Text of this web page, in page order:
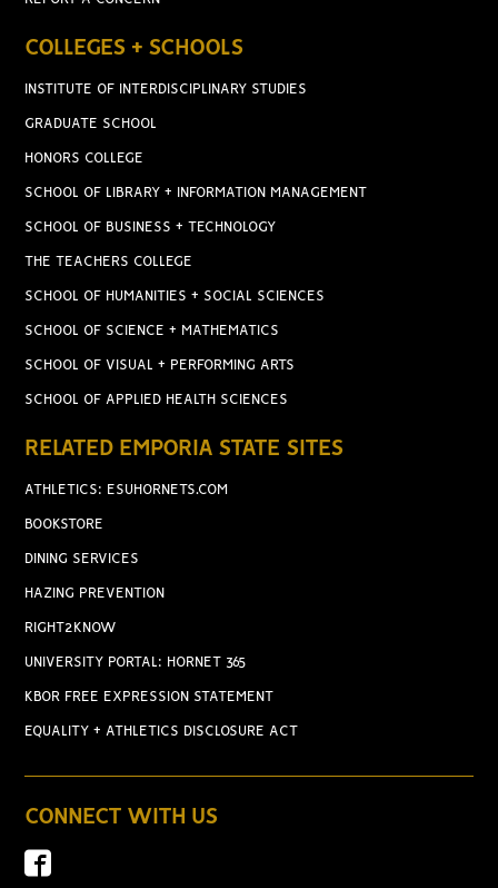
COLLEGES + SCHOOLS
INSTITUTE OF INTERDISCIPLINARY STUDIES
GRADUATE SCHOOL
HONORS COLLEGE
SCHOOL OF LIBRARY + INFORMATION MANAGEMENT
SCHOOL OF BUSINESS + TECHNOLOGY
THE TEACHERS COLLEGE
SCHOOL OF HUMANITIES + SOCIAL SCIENCES
SCHOOL OF SCIENCE + MATHEMATICS
SCHOOL OF VISUAL + PERFORMING ARTS
SCHOOL OF APPLIED HEALTH SCIENCES
RELATED EMPORIA STATE SITES
ATHLETICS: ESUHORNETS.COM
BOOKSTORE
DINING SERVICES
HAZING PREVENTION
RIGHT2KNOW
UNIVERSITY PORTAL: HORNET 365
KBOR FREE EXPRESSION STATEMENT
EQUALITY + ATHLETICS DISCLOSURE ACT
CONNECT WITH US